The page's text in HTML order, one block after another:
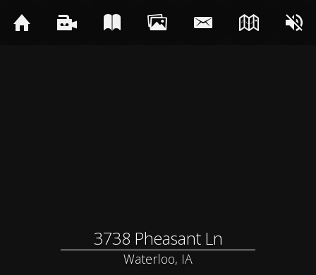
3738 Pheasant Ln
Waterloo, IA